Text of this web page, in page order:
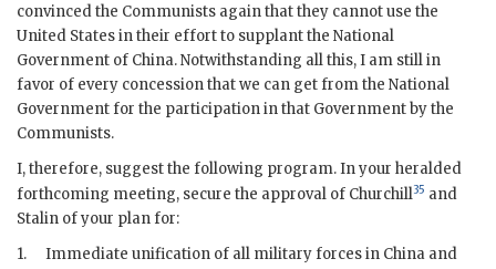
convinced the Communists again that they cannot use the
United States in their effort to supplant the National
Government of China. Notwithstanding all this, I am still in
favor of every concession that we can get from the National
Government for the participation in that Government by the
Communists.
I, therefore, suggest the following program. In your heralded
forthcoming meeting, secure the approval of Churchill35 and
Stalin of your plan for:
1.
Immediate unification of all military forces in China and